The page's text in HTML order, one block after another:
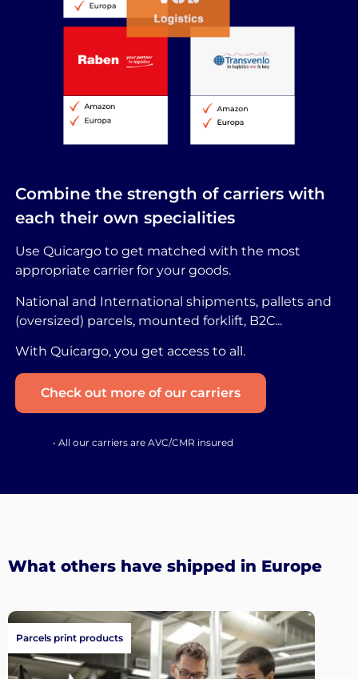
Combine the strength of carriers with
each their own specialities
Use Quicargo to get matched with the most
appropriate carrier for your goods.
National and International shipments, pallets and
(oversized) parcels, mounted forklift, B2C...
With Quicargo, you get access to all.
Check out more of our carriers
• All our carriers are AVC/CMR insured
What others have shipped in Europe
Parcels print products